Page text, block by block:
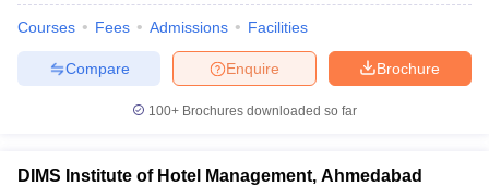
Courses Fees Admissions Facilities
Brochure
Enquire
Compare
100+ Brochures downloaded so far
DIMS Institute of Hotel Management, Ahmedabad